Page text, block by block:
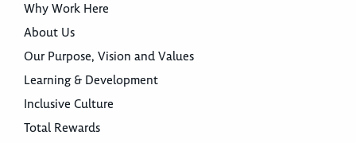
Why Work Here
About Us
Our Purpose, Vision and Values
Learning & Development
Inclusive Culture
Total Rewards